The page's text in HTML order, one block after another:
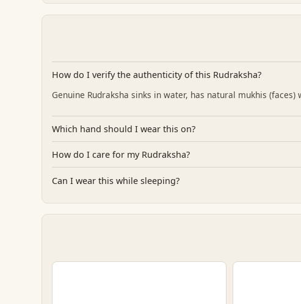
How do I verify the authenticity of this Rudraksha?
Genuine Rudraksha sinks in water, has natural mukhis
Which hand should I wear this on?
How do I care for my Rudraksha?
Can I wear this while sleeping?